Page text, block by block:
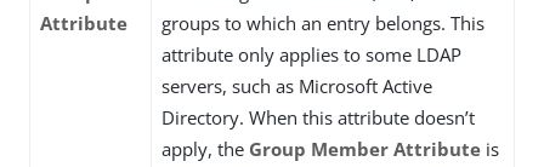
Attribute
groups to which an entry belongs. This
attribute only applies to some LDAP
servers, such as Microsoft Active
Directory. When this attribute doesn’t
apply, the Group Member Attribute is